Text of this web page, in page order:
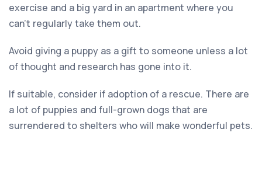
exercise and a big yard in an apartment where you
can’t regularly take them out.
Avoid giving a puppy as a gift to someone unless a lot
of thought and research has gone into it.
If suitable, consider if adoption of a rescue. There are
a lot of puppies and full-grown dogs that are
surrendered to shelters who will make wonderful pets.